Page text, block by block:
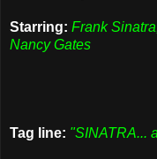
Starring: Frank
Nancy Gates
Tag line: "SINATRA...